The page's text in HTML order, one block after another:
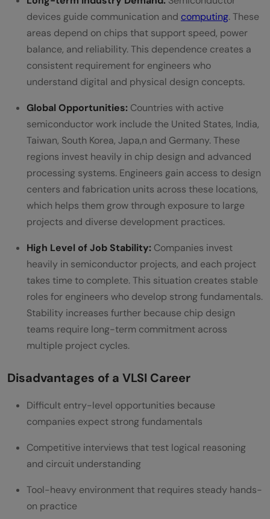
devices guide communication and computing. These
areas depend on chips that support speed, power
balance, and reliability. This dependence creates a
consistent requirement for engineers who
understand digital and physical design concepts.
Global Opportunities: Countries with active
semiconductor work include the United States, India,
Taiwan, South Korea, Japa,n and Germany. These
regions invest heavily in chip design and advanced
processing systems. Engineers gain access to design
centers and fabrication units across these locations,
which helps them grow through exposure to large
projects and diverse development practices.
High Level of Job Stability: Companies invest
heavily in semiconductor projects, and each project
takes time to complete. This situation creates stable
roles for engineers who develop strong fundamentals.
Stability increases further because chip design
teams require long-term commitment across
multiple project cycles.
Disadvantages of a VLSI Career
Difficult entry-level opportunities because
companies expect strong fundamentals
Competitive interviews that test logical reasoning
and circuit understanding
Tool-heavy environment that requires steady hands-
on practice